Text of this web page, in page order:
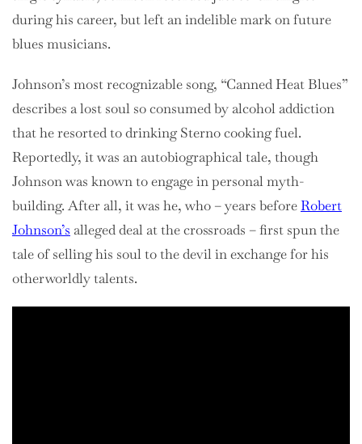
during his career, but left an indelible mark on future
blues musicians.
Johnson’s most recognizable song, “Canned Heat Blues”
describes a lost soul so consumed by alcohol addiction
that he resorted to drinking Sterno cooking fuel.
Reportedly, it was an autobiographical tale, though
Johnson was known to engage in personal myth-
building. After all, it was he, who – years beforeRobert
Johnson’s alleged deal at the crossroads – first spun the
tale of selling his soul to the devil in exchange for his
otherworldly talents.